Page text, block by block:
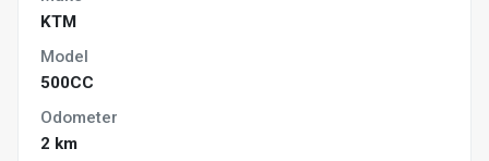
KTM
Model
500CC
Odometer
2 km